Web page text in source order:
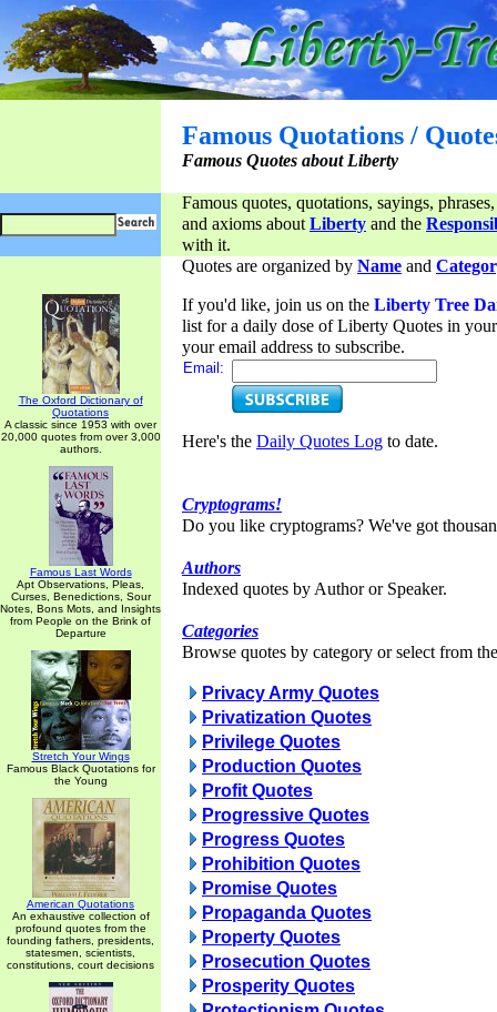
Famous Quotations /
Famous Quotes about Liberty
Famous quotes, quotations, sayings,
and axioms aboutLiberty and the
with it.
The Oxford Dictionary of
Quotations
A classic since 1953 with over
20,000 quotes from over 3,000
authors.
Famous Last Words
Apt Observations, Pleas,
Curses, Benedictions, Sour
Notes, Bons Mots, and Insights
from People on the Brink of
Departure
Stretch Your Wings
Famous Black Quotations for
the Young
American Quotations
An exhaustive collection of
profound quotes from the
founding fathers, presidents,
statesmen, scientists,
constitutions, court decisions
Quotes are organized by Name and
If you'd like, join us on the Liberty Tree
list for a daily dose of Liberty Quotes in
your email address to subscribe.
Email:
Here's the Daily Quotes Log to date.
Cryptograms!
Do you like cryptograms? We've got
Authors
Indexed quotes by Author or Speaker.
Categories
Browse quotes by category or select from
Privacy Army Quotes
Privatization Quotes
Privilege Quotes
Production Quotes
Profit Quotes
Progressive Quotes
Progress Quotes
Prohibition Quotes
Promise Quotes
Propaganda Quotes
Property Quotes
Prosecution Quotes
Prosperity Quotes